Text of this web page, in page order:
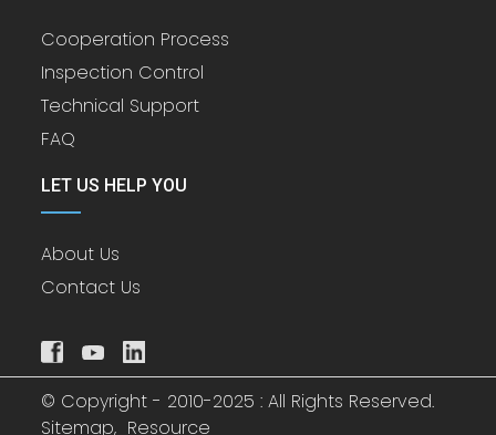
Cooperation Process
Inspection Control
Technical Support
FAQ
LET US HELP YOU
About Us
Contact Us
© Copyright - 2010-2025 : All Rights Reserved.
Sitemap, Resource